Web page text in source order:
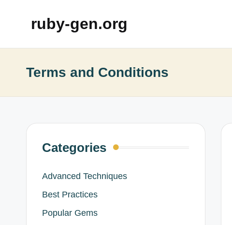
ruby-gen.org
Terms and Conditions
Categories
Advanced Techniques
Best Practices
Popular Gems